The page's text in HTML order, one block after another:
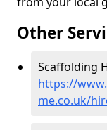
Other
Scaffolding
https://
me.co.uk/